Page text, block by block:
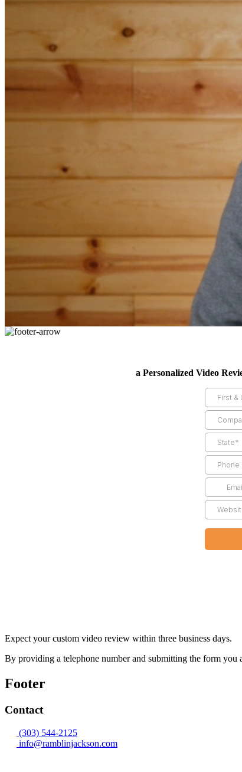
a Personalized Video
Expect your custom video review within three business days.
By providing a telephone number and submitting the form you
Footer
Contact
(303) 544-2125
info@ramblinjackson.com